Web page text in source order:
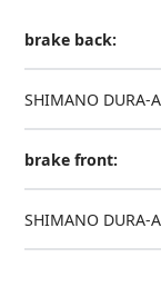
brake back:
SHIMANO DURA-
brake front:
SHIMANO DURA-